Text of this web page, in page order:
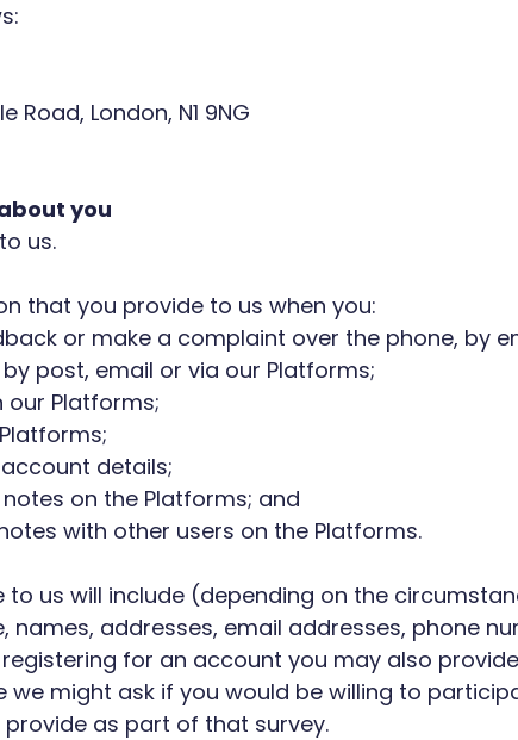
Road, London, N1 9NG
you
us.
that you provide to us when you:
or make a complaint over the phone, by
post, email or via our Platforms;
our Platforms;
details;
on the Platforms; and
with other users on the Platforms.
to us will include (depending on the
addresses, email addresses, phone
for an account you may also
might ask if you would be willing to
as part of that survey.